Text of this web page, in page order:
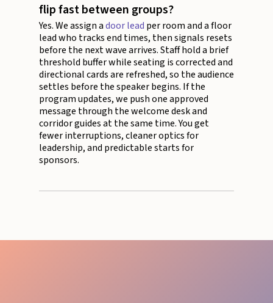
flip fast between groups?
Yes. We assign adoor lead per room and a floor
lead who tracks end times, then signals resets
before the next wave arrives. Staff hold a brief
threshold buffer while seating is corrected and
directional cards are refreshed, so the audience
settles before the speaker begins. If the
program updates, we push one approved
message through the welcome desk and
corridor guides at the same time. You get
fewer interruptions, cleaner optics for
leadership, and predictable starts for
sponsors.